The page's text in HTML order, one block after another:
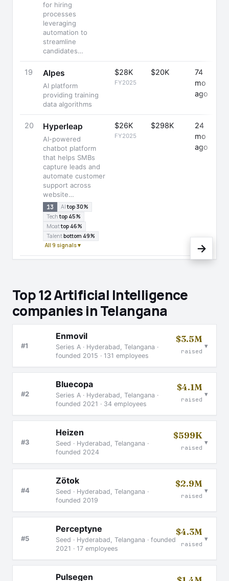
for hiring
processes
leveraging
automation to
streamline
candidates…
19 Alpes
AI platform
providing training
data algorithms
$28K
FY2025
$20K
74
mo
ago
20 Hyperleap
AI-powered
chatbot platform
that helps SMBs
capture leads and
automate customer
support across
website…
13 AItop 30%
Techtop 45%
Moattop 46%
Talentbottom 49%
All 9 signals ▾
$26K
FY2025
$298K
24
mo
ago
→
Top 12 Artificial Intelligence
companies in Telangana
#1
Enmovil
Series A · Hyderabad, Telangana ·
founded 2015 · 131 employees
$3.5M
raised
▾
#2
Bluecopa
Series A · Hyderabad, Telangana ·
founded 2021 · 34 employees
$4.1M
raised
▾
#3
Heizen
Seed · Hyderabad, Telangana ·
founded 2024
$599K
raised
▾
#4
Zötok
Seed · Hyderabad, Telangana ·
founded 2019
$2.9M
raised
▾
#5
Perceptyne
Seed · Hyderabad, Telangana · founded
2021 · 17 employees
$4.3M
raised
▾
Pulsegen